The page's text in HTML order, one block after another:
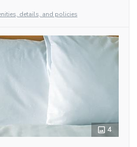
details, and policies
4